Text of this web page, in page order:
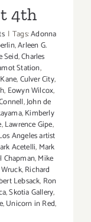
4th
| Tags:Adonna
,Arleen G.
Seid,Charles
Station,
,Culver City,
, Eowyn Wilcox,
,John de
,Kimberly
,Lawrence Gipe,
Angeles artist
Acetelli, Mark
Chapman,Mike
,Richard
Lebsack, Ron
,Skotia Gallery,
,Unicorn in Red,